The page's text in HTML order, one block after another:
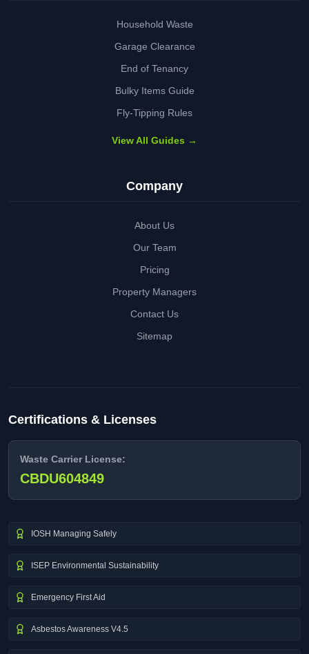
Household Waste
Garage Clearance
End of Tenancy
Bulky Items Guide
Fly-Tipping Rules
View All Guides →
Company
About Us
Our Team
Pricing
Property Managers
Contact Us
Sitemap
Certifications & Licenses
Waste Carrier License:
CBDU604849
IOSH Managing Safely
ISEP Environmental Sustainability
Emergency First Aid
Asbestos Awareness V4.5